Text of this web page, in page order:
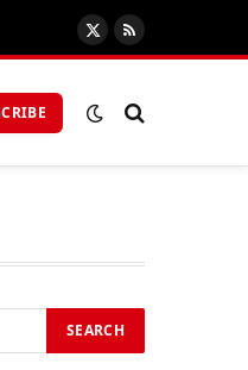
X
(Twitter)
RSS